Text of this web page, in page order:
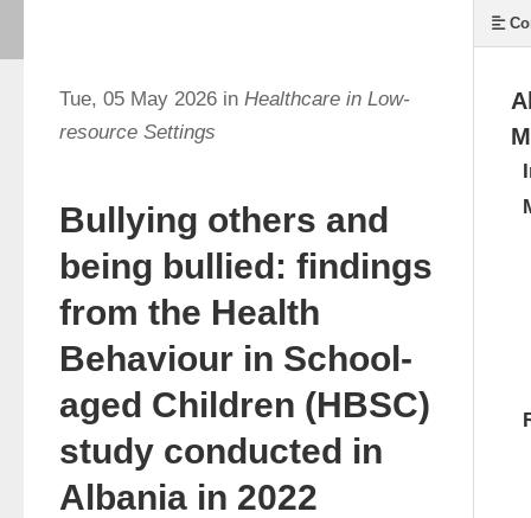
Tue, 05 May 2026 in Healthcare in Low-
resource Settings
Bullying others and
being bullied: findings
from the Health
Behaviour in School-
aged Children (HBSC)
study conducted in
Albania in 2022